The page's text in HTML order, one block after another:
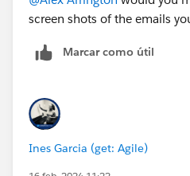
screen shots of the emails
Marcar como útil
Ines Garcia (get: Agile)